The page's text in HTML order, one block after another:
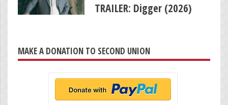
TRAILER: Digger (2026)
MAKE A DONATION TO SECOND UNION